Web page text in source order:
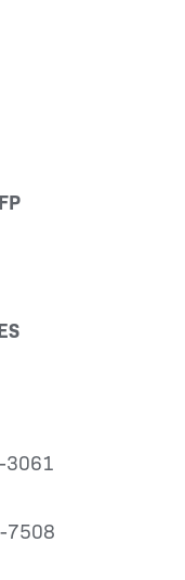
3061
7508